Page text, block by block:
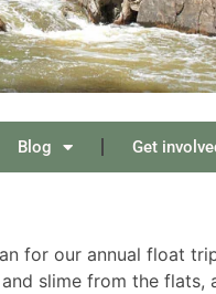
Blog Get
for our annual float
slime from the